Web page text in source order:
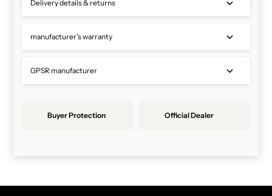
Delivery details & returns
manufacturer's warranty
GPSR manufacturer
Buyer Protection Official Dealer